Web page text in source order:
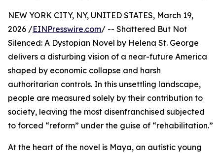
NEW YORK CITY, NY, UNITED STATES, March 19,
2026 /EINPresswire.com/ -- Shattered But Not
Silenced: A Dystopian Novel by Helena St. George
delivers a disturbing vision of a near-future America
shaped by economic collapse and harsh
authoritarian controls. In this unsettling landscape,
people are measured solely by their contribution to
society, leaving the most disenfranchised subjected
to forced “reform” under the guise of “rehabilitation.”
At the heart of the novel is Maya, an autistic young